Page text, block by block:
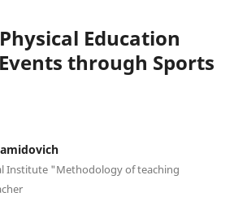
Education
through Sports
Institute "Methodology of teaching